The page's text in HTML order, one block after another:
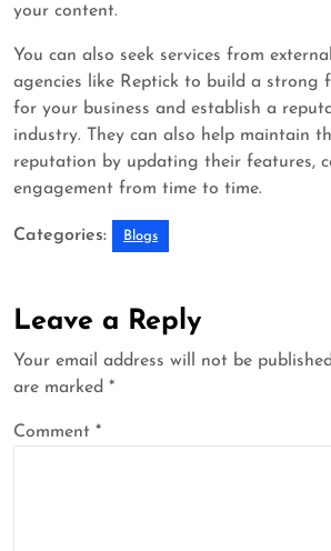
your content.
You can also seek services from
agencies like Reptick to build a strong
for your business and establish a
industry. They can also help maintain
reputation by updating their features,
engagement from time to time.
Categories: Blogs
Leave a Reply
Your email address will not be
are marked *
Comment *